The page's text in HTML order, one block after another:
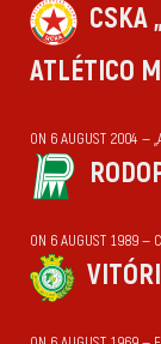
CSKA
ATLÉTICO M
ON 6 AUGUST 2004 —
ON 6 AUGUST 1989 —